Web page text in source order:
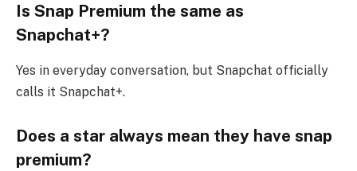
Is Snap Premium the same as
Snapchat+?
Yes in everyday conversation, but Snapchat officially
calls it Snapchat+.
Does a star always mean they have snap
premium?